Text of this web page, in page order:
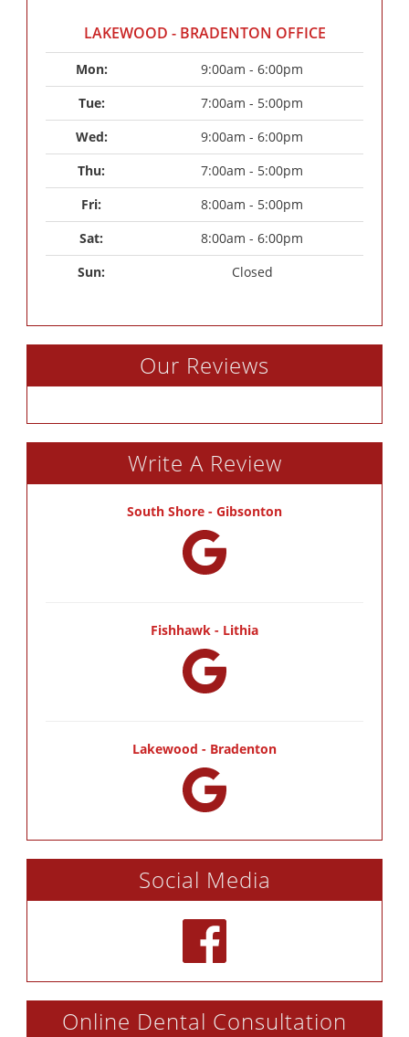
LAKEWOOD - BRADENTON OFFICE
Mon:
9:00am - 6:00pm
Tue:
7:00am - 5:00pm
Wed:
9:00am - 6:00pm
Thu:
7:00am - 5:00pm
Fri:
8:00am - 5:00pm
Sat:
8:00am - 6:00pm
Sun:
Closed
Our Reviews
Write A Review
South Shore - Gibsonton
Fishhawk - Lithia
Lakewood - Bradenton
Social Media
Online Dental Consultation